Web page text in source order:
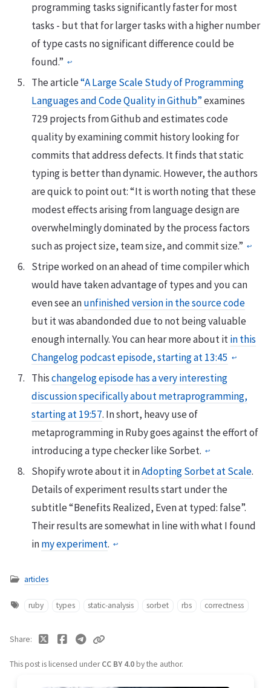
programming tasks significantly faster for most
tasks - but that for larger tasks with a higher number
of type casts no significant difference could be
found.” ↩
The article“A Large Scale Study of Programming
Languages and Code Quality in Github”examines
729 projects from Github and estimates code
quality by examining commit history looking for
commits that address defects. It finds that static
typing is better than dynamic. However, the authors
are quick to point out: “It is worth noting that these
modest effects arising from language design are
overwhelmingly dominated by the process factors
such as project size, team size, and commit size.” ↩
Stripe worked on an ahead of time compiler which
would have taken advantage of types and you can
even see anunfinished version in the source code
but it was abandonded due to not being valuable
enough internally. You can hear more about itin this
Changelog podcast episode, starting at 13:45 ↩
Thischangelog episode has a very interesting
discussion specifically about metraprogramming,
starting at 19:57. In short, heavy use of
metaprogramming in Ruby goes against the effort of
introducing a type checker like Sorbet. ↩
Shopify wrote about it inAdopting Sorbet at Scale.
Details of experiment results start under the
subtitle “Benefits Realized, Even at typed: false”.
Their results are somewhat in line with what I found
inmy experiment. ↩
articles
ruby types static-analysis sorbet rbs correctness
This post is licensed underCC BY 4.0by the author.
Share